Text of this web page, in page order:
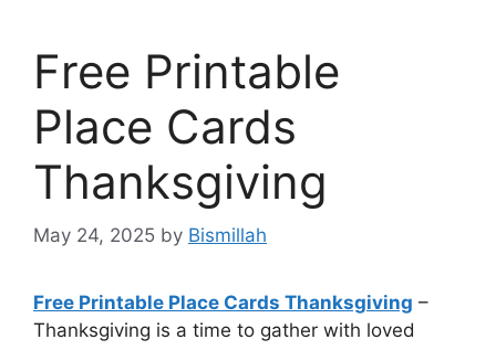
Free Printable
Place Cards
Thanksgiving
May 24, 2025 by Bismillah
Free Printable Place Cards Thanksgiving –
Thanksgiving is a time to gather with loved